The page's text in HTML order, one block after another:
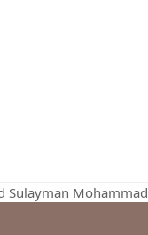
Sulayman Mohammad